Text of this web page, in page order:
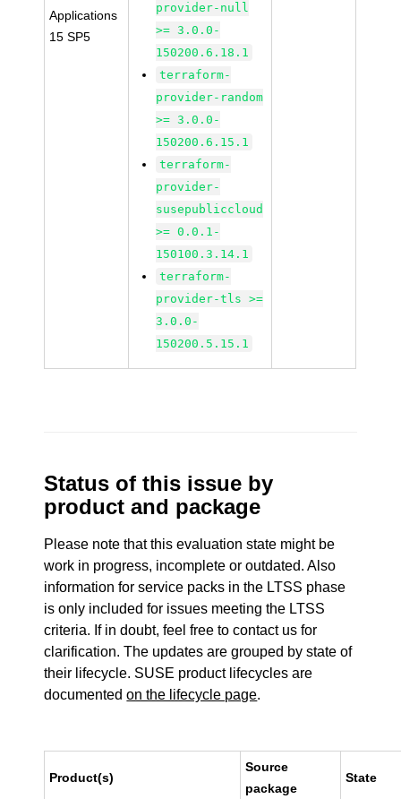
Applications
15 SP5
provider-null
>= 3.0.0-
150200.6.18.1
terraform-
provider-random
>= 3.0.0-
150200.6.15.1
terraform-
provider-
susepubliccloud
>= 0.0.1-
150100.3.14.1
terraform-
provider-tls >=
3.0.0-
150200.5.15.1
Status of this issue by
product and package
Please note that this evaluation state might be
work in progress, incomplete or outdated. Also
information for service packs in the LTSS phase
is only included for issues meeting the LTSS
criteria. If in doubt, feel free to contact us for
clarification. The updates are grouped by state of
their lifecycle. SUSE product lifecycles are
documentedon the lifecycle page.
Product(s)
Source
package
State